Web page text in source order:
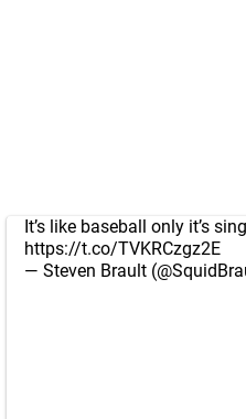
It’s like baseball only it’s
https://t.co/TVKRCzgz2E
— Steven Brault